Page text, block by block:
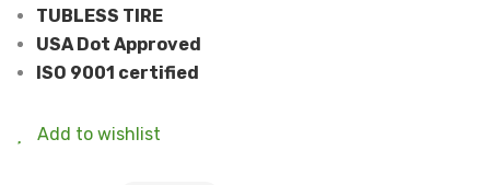
TUBLESS TIRE
USA Dot Approved
ISO 9001 certified
Add to wishlist